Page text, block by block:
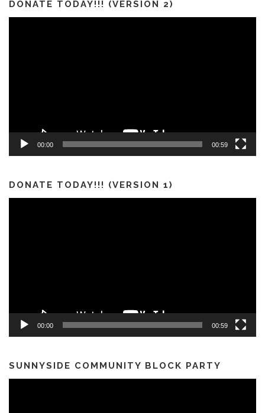
DONATE TODAY!!! (VERSION 2)
00:00 00:59
DONATE TODAY!!! (VERSION 1)
00:00 00:59
SUNNYSIDE COMMUNITY BLOCK PARTY